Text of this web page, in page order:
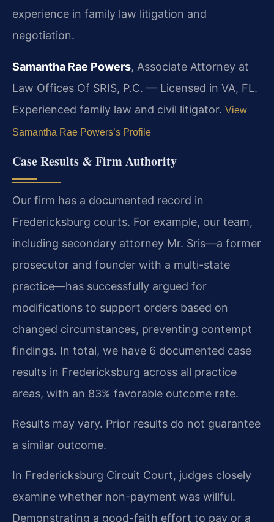
experience in family law litigation and
negotiation.
Samantha Rae Powers, Associate Attorney at
Law Offices Of SRIS, P.C. — Licensed in VA, FL.
Experienced family law and civil litigator. View
Samantha Rae Powers’s Profile
Case Results & Firm Authority
Our firm has a documented record in
Fredericksburg courts. For example, our team,
including secondary attorney Mr. Sris—a former
prosecutor and founder with a multi-state
practice—has successfully argued for
modifications to support orders based on
changed circumstances, preventing contempt
findings. In total, we have 6 documented case
results in Fredericksburg across all practice
areas, with an 83% favorable outcome rate.
Results may vary. Prior results do not guarantee
a similar outcome.
In Fredericksburg Circuit Court, judges closely
examine whether non-payment was willful.
Demonstrating a good-faith effort to pay or a